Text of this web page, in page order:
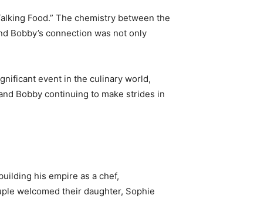
Food.” The chemistry between the
Bobby’s connection was not only
event in the culinary world,
Bobby continuing to make strides in
his empire as a chef,
welcomed their daughter, Sophie